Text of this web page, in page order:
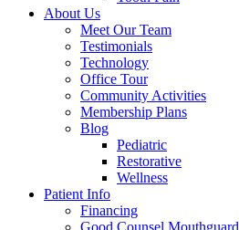
About Us
Meet Our Team
Testimonials
Technology
Office Tour
Community Activities
Membership Plans
Blog
Pediatric
Restorative
Wellness
Patient Info
Financing
Good Counsel